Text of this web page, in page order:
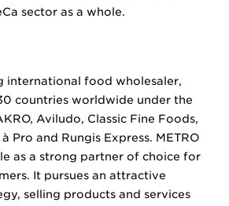
sector as a whole.
international food wholesaler,
countries worldwide under the
Aviludo, Classic Fine Foods,
Pro and Rungis Express. METRO
as a strong partner of choice for
It pursues an attractive
selling products and services